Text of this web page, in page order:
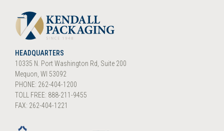
HEADQUARTERS
10335 N. Port Washington Rd, Suite 200
Mequon, WI 53092
PHONE: 262-404-1200
TOLL FREE: 888-211-9455
FAX: 262-404-1221